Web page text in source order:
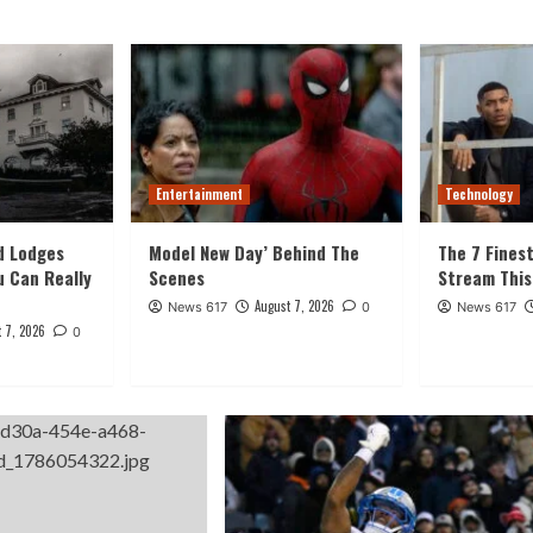
Lodges
Can Really
7, 2026 0
Entertainment
Model New Day’ Behind The
Scenes
News 617 August 7, 2026 0
Technology
The 7
Stream
News 617